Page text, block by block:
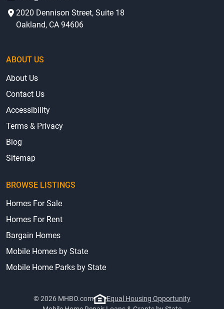
2020 Dennison Street, Suite 18
Oakland, CA 94606
ABOUT US
About Us
Contact Us
Accessibility
Terms & Privacy
Blog
Sitemap
BROWSE LISTINGS
Homes For Sale
Homes For Rent
Bargain Homes
Mobile Homes by State
Mobile Home Parks by State
© 2026 MHBO.com
Equal Housing Opportunity